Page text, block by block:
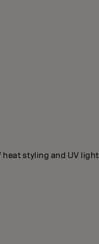
styling and UV light